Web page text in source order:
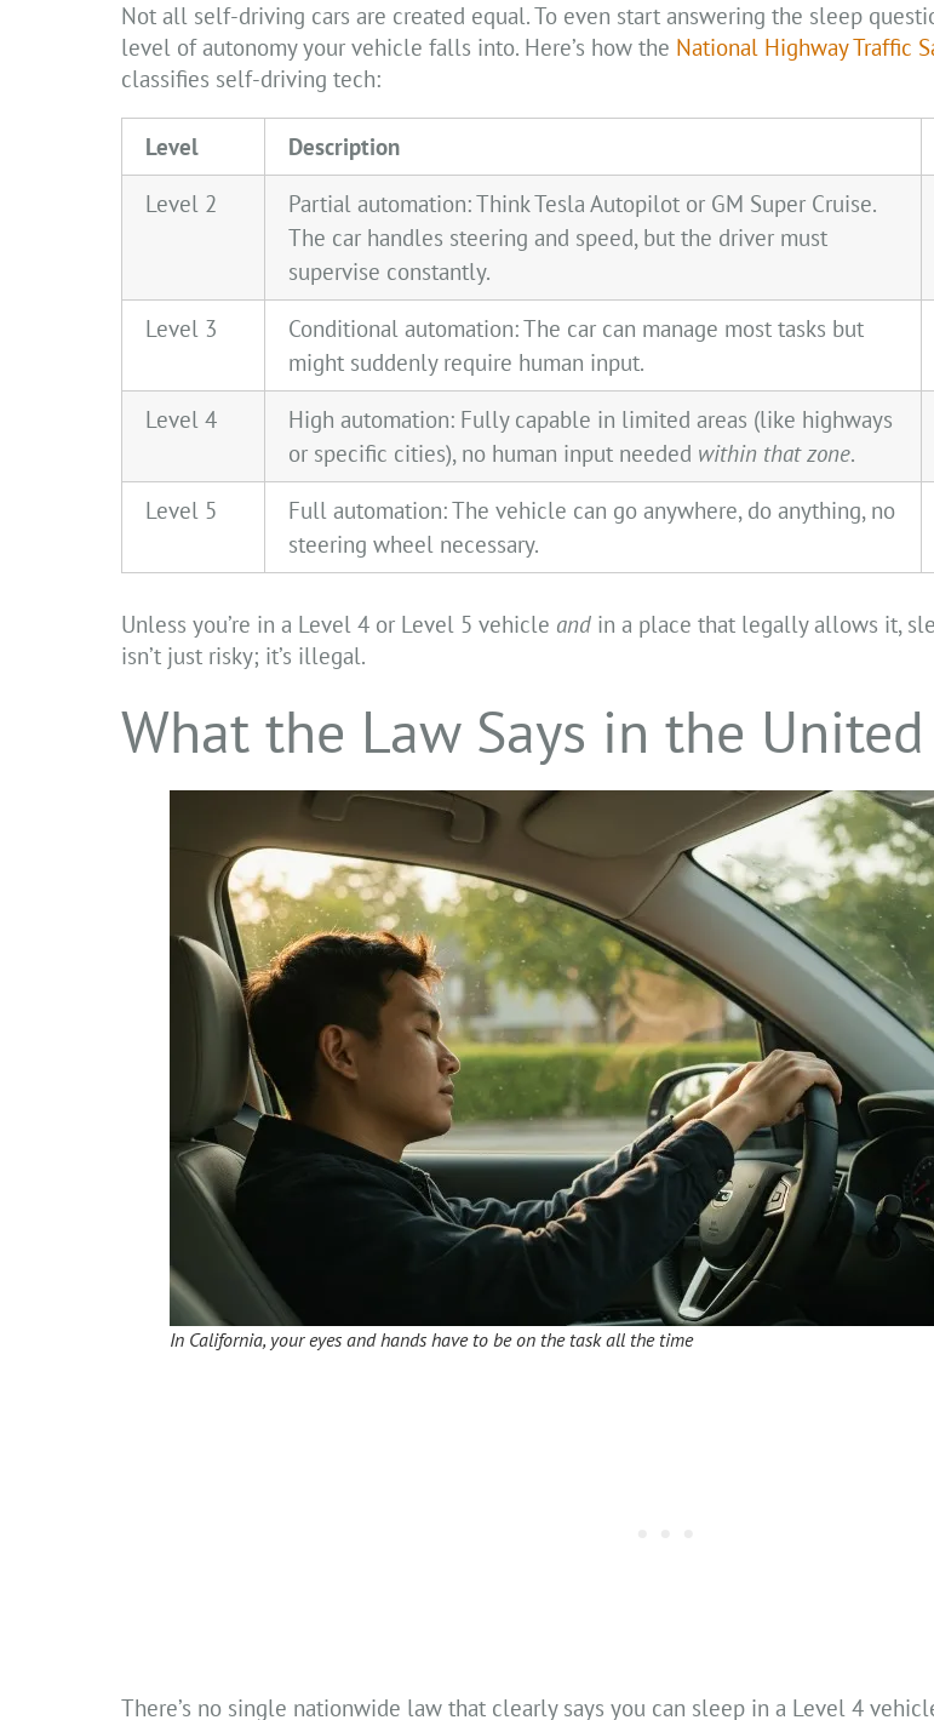
Not all self-driving cars are created equal. To even start answering the sleep
level of autonomy your vehicle falls into. Here’s how the National Highway Traffic
classifies self-driving tech:
Level Description
Level 2
Partial automation: Think Tesla Autopilot or GM Super Cruise.
The car handles steering and speed, but the driver must
supervise constantly.
Level 3
Conditional automation: The car can manage most tasks but
might suddenly require human input.
Level 4
High automation: Fully capable in limited areas (like highways
or specific cities), no human input needed within that zone.
Level 5
Full automation: The vehicle can go anywhere, do anything, no
steering wheel necessary.
Unless you’re in a Level 4 or Level 5 vehicle and in a place that legally allows it,
isn’t just risky; it’s illegal.
What the Law Says in the
In California, your eyes and hands have to be on the task all the time
There’s no single nationwide law that clearly says you can sleep in a Level 4